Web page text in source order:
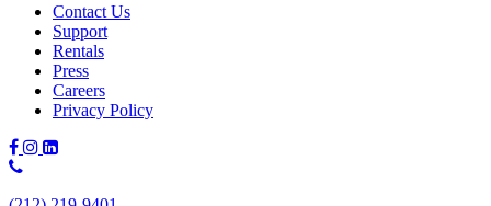
Contact Us
Support
Rentals
Press
Careers
Privacy Policy
Phone